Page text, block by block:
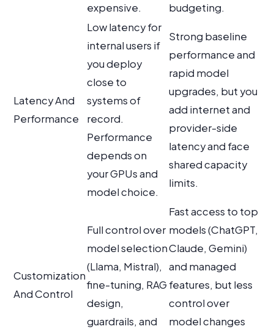
expensive.
budgeting.
Latency And
Performance
Low latency for
internal users if
you deploy
close to
systems of
record.
Performance
depends on
your GPUs and
model choice.
Strong baseline
performance and
rapid model
upgrades, but you
add internet and
provider-side
latency and face
shared capacity
limits.
Customization
And Control
Full control over
model selection
(Llama, Mistral),
fine-tuning, RAG
design,
guardrails, and
Fast access to top
models (ChatGPT,
Claude, Gemini)
and managed
features, but less
control over
model changes